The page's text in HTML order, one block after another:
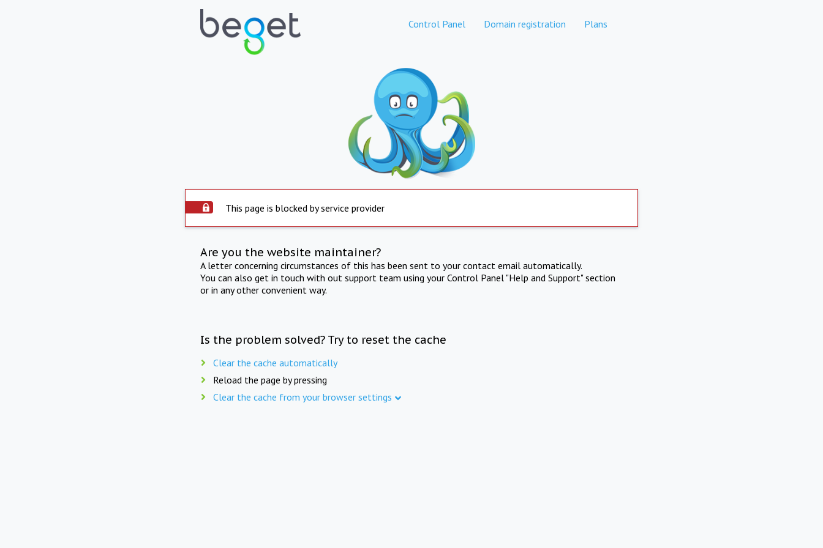
Control Panel Domain registration Plans
This page is blocked by service provider
Are you the website maintainer?
A letter concerning circumstances of this has been sent to your contact email automatically.
You can also get in touch with out support team using your Control Panel "Help and Support" section
or in any other convenient way.
Is the problem solved? Try to reset the cache
Clear the cache automatically
Reload the page by pressing
Clear the cache from your browser settings